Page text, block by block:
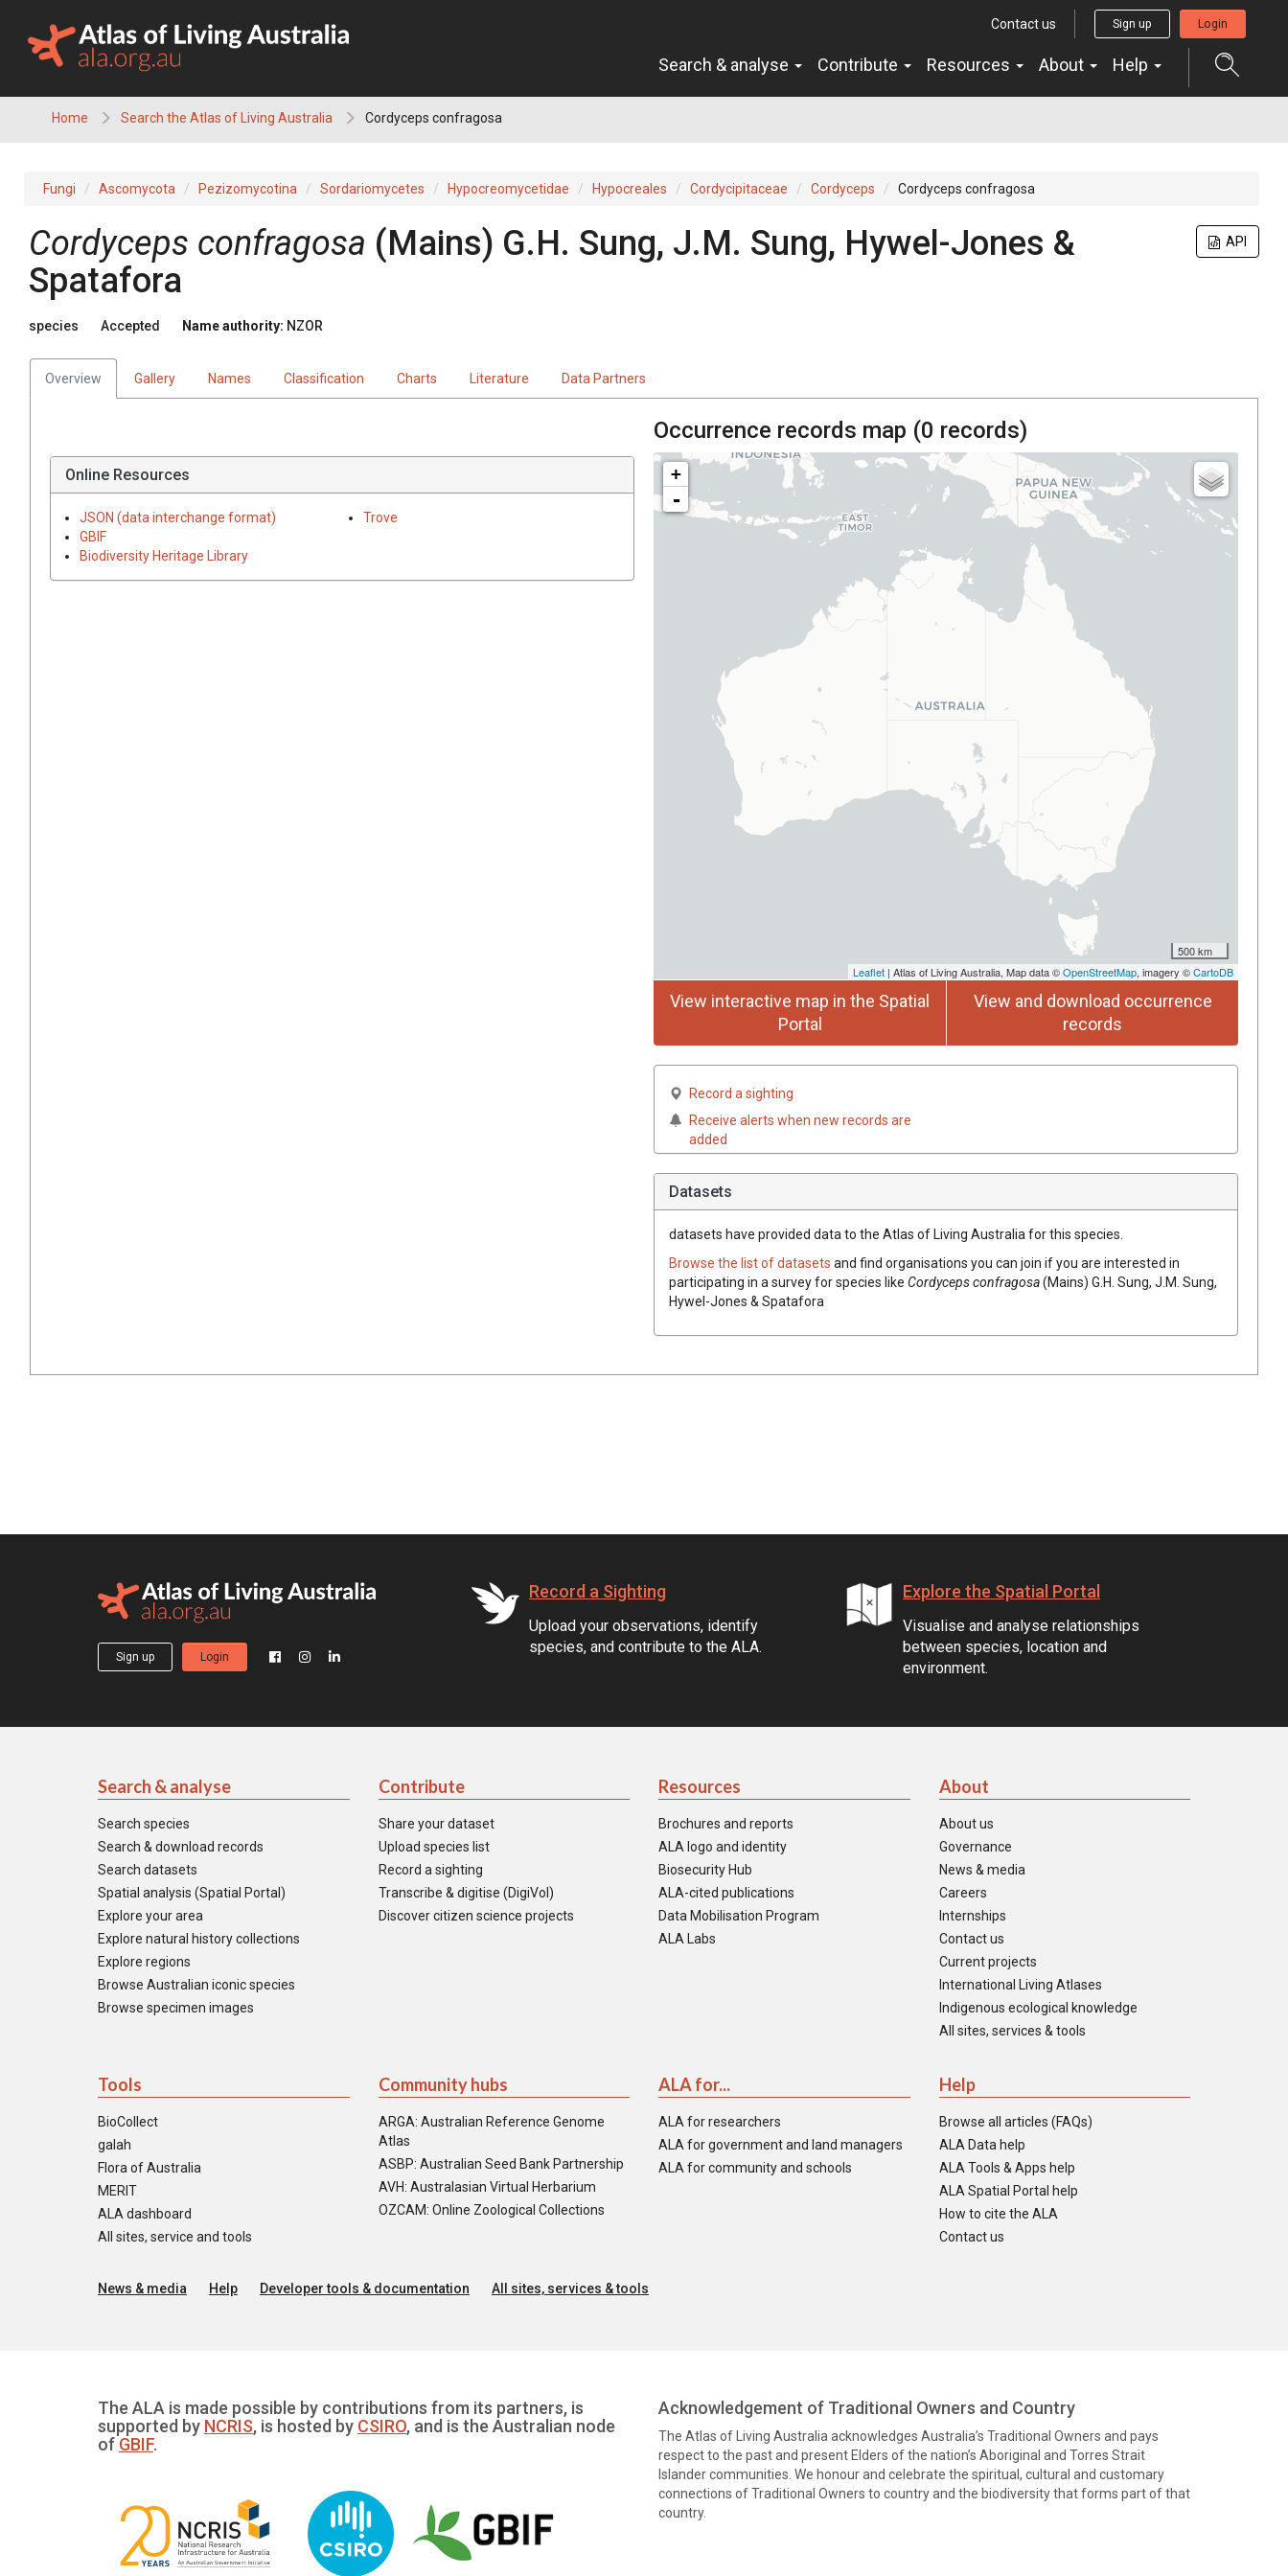
content
Contact us Sign up Login
Search & analyse Contribute Resources About Help
Home Search the Atlas of Living Australia Cordyceps confragosa
Fungi Ascomycota Pezizomycotina Sordariomycetes Hypocreomycetidae Hypocreales Cordycipitaceae Cordyceps Cordyceps confragosa
API
Cordyceps confragosa (Mains) G.H. Sung, J.M. Sung, Hywel-Jones &
Spatafora
species Accepted Name authority: NZOR
Overview Gallery Names Classification Charts Literature Data Partners
Online Resources
JSON (data interchange format)
GBIF
Biodiversity Heritage Library
Trove
Occurrence records map (0 records)
+
-
500 km
Leaflet | Atlas of Living Australia, Map data ©OpenStreetMap, imagery ©CartoDB
View interactive map in the Spatial
Portal
View and download occurrence
records
Record a sighting
Receive alerts when new records are
added
Datasets
datasets have provided data to the Atlas of Living Australia for this species.
Browse the list of datasets and find organisations you can join if you are interested in
participating in a survey for species like Cordyceps confragosa(Mains) G.H. Sung, J.M. Sung,
Hywel-Jones & Spatafora
Sign up Login
Record a Sighting
Upload your observations, identify
species, and contribute to the ALA.
Explore the Spatial Portal
Visualise and analyse relationships
between species, location and
environment.
Search & analyse
Search species
Search & download records
Search datasets
Spatial analysis (Spatial Portal)
Explore your area
Explore natural history collections
Explore regions
Browse Australian iconic species
Browse specimen images
Contribute
Share your dataset
Upload species list
Record a sighting
Transcribe & digitise (DigiVol)
Discover citizen science projects
Resources
Brochures and reports
ALA logo and identity
Biosecurity Hub
ALA-cited publications
Data Mobilisation Program
ALA Labs
About
About us
Governance
News & media
Careers
Internships
Contact us
Current projects
International Living Atlases
Indigenous ecological knowledge
All sites, services & tools
Tools
BioCollect
galah
Flora of Australia
MERIT
ALA dashboard
All sites, service and tools
Community hubs
ARGA: Australian Reference Genome
Atlas
ASBP: Australian Seed Bank Partnership
AVH: Australasian Virtual Herbarium
OZCAM: Online Zoological Collections
ALA for...
ALA for researchers
ALA for government and land managers
ALA for community and schools
Help
Browse all articles (FAQs)
ALA Data help
ALA Tools & Apps help
ALA Spatial Portal help
How to cite the ALA
Contact us
News & media Help Developer tools & documentation All sites, services & tools
The ALA is made possible by contributions from its partners, is
supported by NCRIS, is hosted by CSIRO, and is the Australian node
of GBIF.
Acknowledgement of Traditional Owners and Country
The Atlas of Living Australia acknowledges Australia’s Traditional Owners and pays
respect to the past and present Elders of the nation’s Aboriginal and Torres Strait
Islander communities. We honour and celebrate the spiritual, cultural and customary
connections of Traditional Owners to country and the biodiversity that forms part of that
country.